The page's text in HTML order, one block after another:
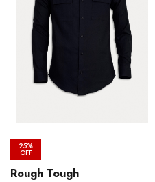
25%
OFF
Rough Tough